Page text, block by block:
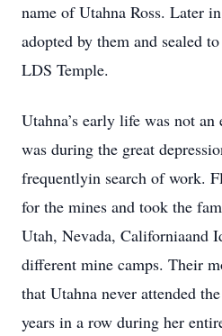
name of Utahna Ross. Later
adopted by them and sealed
LDS Temple.
Utahna’s early life was not
was during the great
frequentlyin search of work.
for the mines and took the
Utah, Nevada, Californiaand
different mine camps. Their
that Utahna never attended
years in a row during her